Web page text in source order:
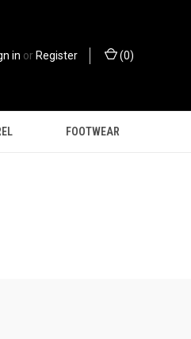
in orRegister (0)
FOOTWEAR